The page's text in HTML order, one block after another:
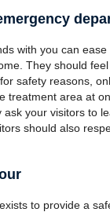
with you can
They should
safety reasons,
treatment area at
ask your visitors to
should also
to provide a